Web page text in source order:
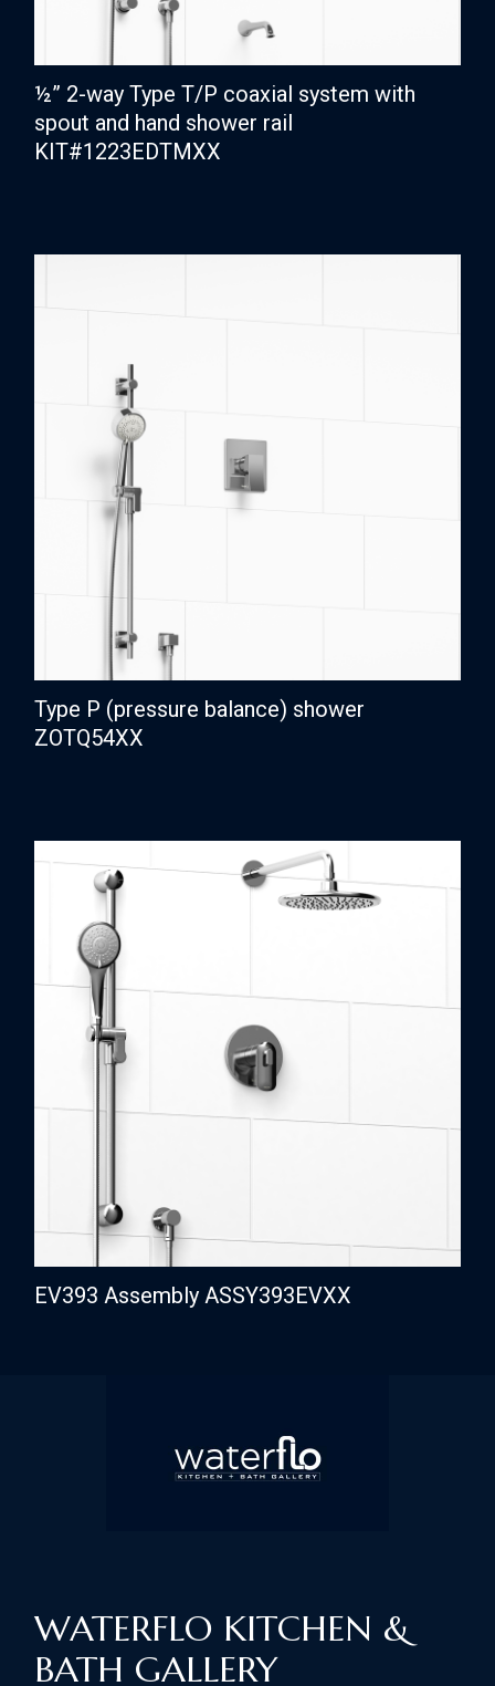
½” 2-way Type T/P coaxial system with
spout and hand shower rail
KIT#1223EDTMXX
Type P (pressure balance) shower
ZOTQ54XX
EV393 Assembly ASSY393EVXX
WATERFLO KITCHEN &
BATH GALLERY